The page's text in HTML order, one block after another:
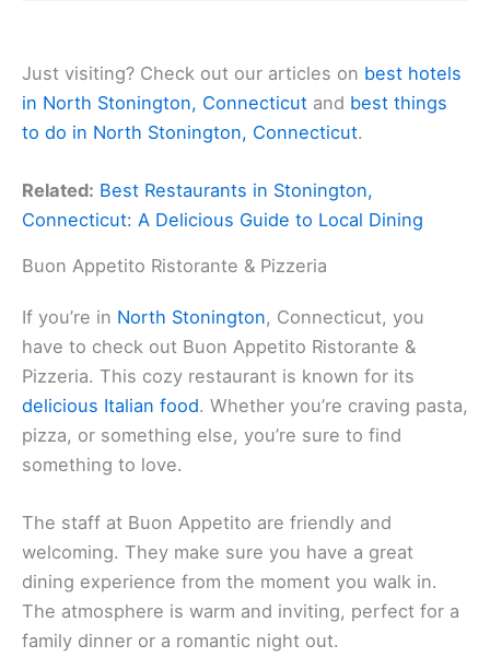
Just visiting? Check out our articles on best hotels
in North Stonington, Connecticut and best things
to do in North Stonington, Connecticut.
Related: Best Restaurants in Stonington,
Connecticut: A Delicious Guide to Local Dining
Buon Appetito Ristorante & Pizzeria
If you’re in North Stonington, Connecticut, you
have to check out Buon Appetito Ristorante &
Pizzeria. This cozy restaurant is known for its
delicious Italian food. Whether you’re craving pasta,
pizza, or something else, you’re sure to find
something to love.
The staff at Buon Appetito are friendly and
welcoming. They make sure you have a great
dining experience from the moment you walk in.
The atmosphere is warm and inviting, perfect for a
family dinner or a romantic night out.